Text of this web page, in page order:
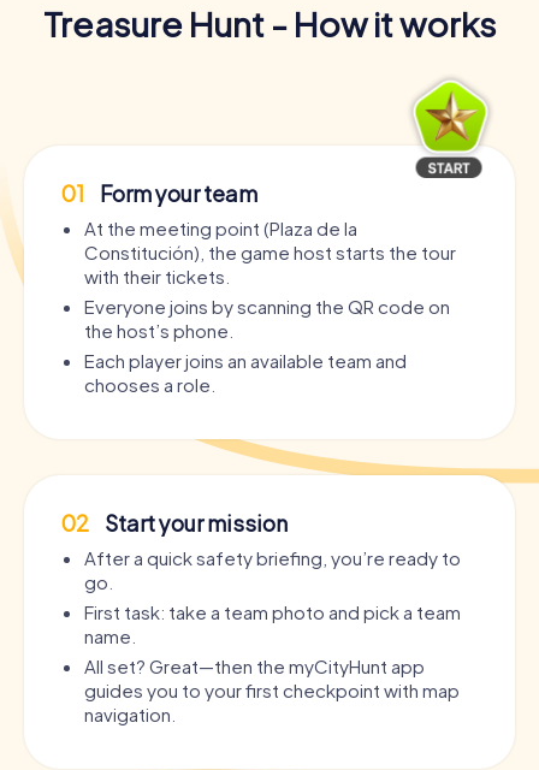
Treasure Hunt - How it works
01 Form your team
At the meeting point (Plaza de la
Constitución), the game host starts the tour
with their tickets.
Everyone joins by scanning the QR code on
the host’s phone.
Each player joins an available team and
chooses a role.
02 Start your mission
After a quick safety briefing, you’re ready to
go.
First task: take a team photo and pick a team
name.
All set? Great—then the myCityHunt app
guides you to your first checkpoint with map
navigation.